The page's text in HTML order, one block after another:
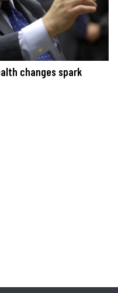
changes spark